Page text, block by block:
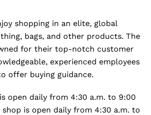
shopping in an elite, global
bags, and other products. The
for their top-notch customer
experienced employees
offer buying guidance.
open daily from 4:30 a.m. to 9:00
shop is open daily from 4:30 a.m. to